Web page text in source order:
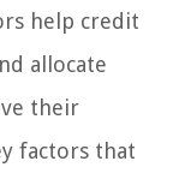
help credit
allocate
their
factors that